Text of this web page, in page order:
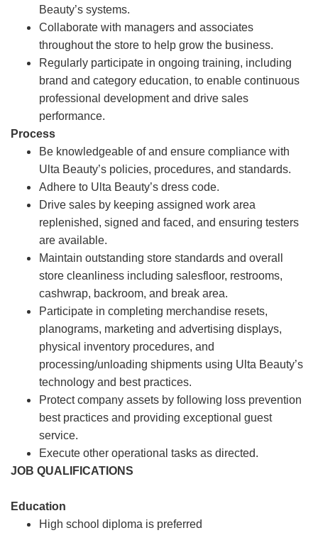
Beauty’s systems.
Collaborate with managers and associates
throughout the store to help grow the business.
Regularly participate in ongoing training, including
brand and category education, to enable continuous
professional development and drive sales
performance.
Process
Be knowledgeable of and ensure compliance with
Ulta Beauty’s policies, procedures, and standards.
Adhere to Ulta Beauty’s dress code.
Drive sales by keeping assigned work area
replenished, signed and faced, and ensuring testers
are available.
Maintain outstanding store standards and overall
store cleanliness including salesfloor, restrooms,
cashwrap, backroom, and break area.
Participate in completing merchandise resets,
planograms, marketing and advertising displays,
physical inventory procedures, and
processing/unloading shipments using Ulta Beauty’s
technology and best practices.
Protect company assets by following loss prevention
best practices and providing exceptional guest
service.
Execute other operational tasks as directed.
JOB QUALIFICATIONS
Education
High school diploma is preferred